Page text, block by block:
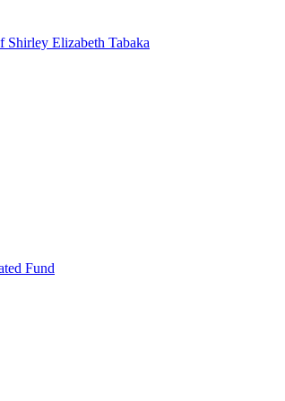
Shirley Elizabeth Tabaka
Fund